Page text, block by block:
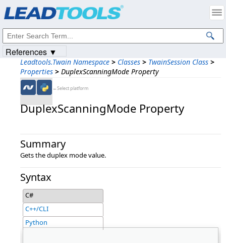
Leadtools.Twain Namespace > Classes > TwainSession Class >
Properties > DuplexScanningMode Property
←Select platform
DuplexScanningMode Property
Summary
Gets the duplex mode value.
Syntax
C#
C++/CLI
Python
References ▼
Intellectual Property Notices
© 1991-2023Apryse Sofware Corp. All Rights Reserved.